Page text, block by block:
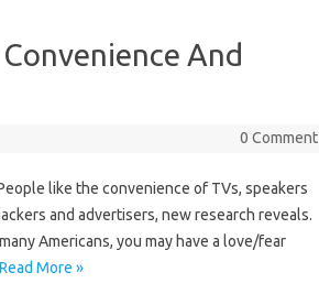
And
0 Comment
like the convenience of TVs, speakers
and advertisers, new research reveals.
Americans, you may have a love/fear
Read More »